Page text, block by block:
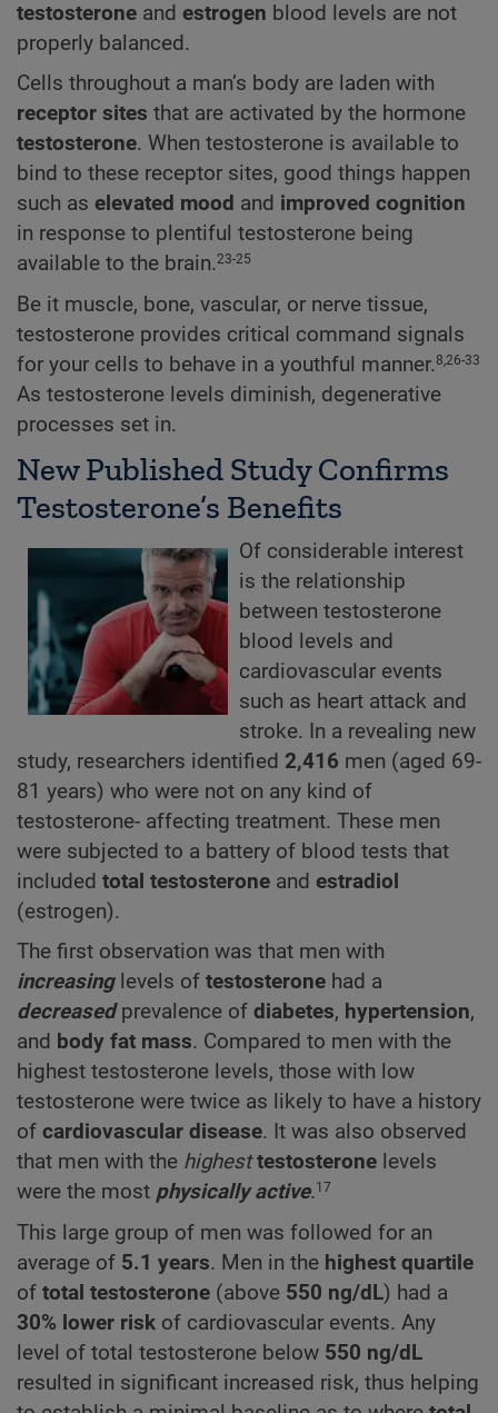
testosterone and estrogen blood levels are not
properly balanced.
Cells throughout a man’s body are laden with
receptor sites that are activated by the hormone
testosterone. When testosterone is available to
bind to these receptor sites, good things happen
such as elevated mood and improved cognition
in response to plentiful testosterone being
available to the brain.23-25
Be it muscle, bone, vascular, or nerve tissue,
testosterone provides critical command signals
for your cells to behave in a youthful manner.8,26-33
As testosterone levels diminish, degenerative
processes set in.
New Published Study Confirms
Testosterone’s Benefits
Of considerable interest
is the relationship
between testosterone
blood levels and
cardiovascular events
such as heart attack and
stroke. In a revealing new
study, researchers identified 2,416 men (aged 69-
81 years) who were not on any kind of
testosterone- affecting treatment. These men
were subjected to a battery of blood tests that
included total testosterone and estradiol
(estrogen).
The first observation was that men with
increasinglevels of testosterone had a
decreasedprevalence of diabetes, hypertension,
and body fat mass. Compared to men with the
highest testosterone levels, those with low
testosterone were twice as likely to have a history
of cardiovascular disease. It was also observed
that men with the highest testosterone levels
were the most physically active.17
This large group of men was followed for an
average of 5.1 years. Men in the highest quartile
of total testosterone (above 550 ng/dL) had a
30% lower risk of cardiovascular events. Any
level of total testosterone below 550 ng/dL
resulted in significant increased risk, thus helping